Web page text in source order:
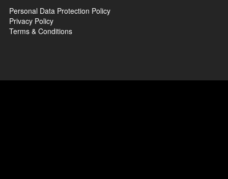
Personal Data Protection Policy
Privacy Policy
Terms & Conditions